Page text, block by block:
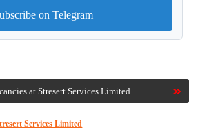
on Telegram
at Stresert Services Limited
Services Limited